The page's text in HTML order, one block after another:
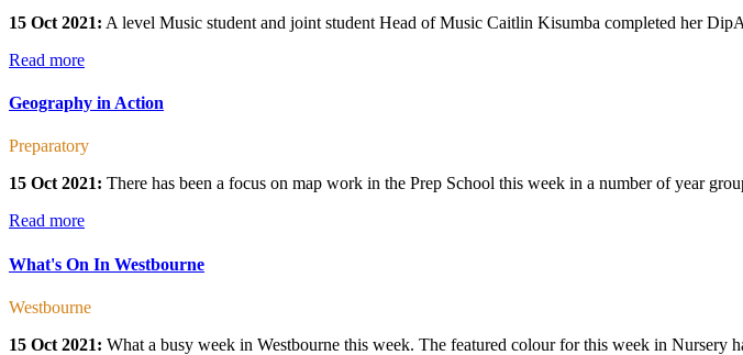
15 Oct 2021: A level Music student and joint student Head of Music Caitlin Kisumba completed her
Read more
Geography in Action
Preparatory
15 Oct 2021: There has been a focus on map work in the Prep School this week in a number of year
Read more
What's On In Westbourne
Westbourne
15 Oct 2021: What a busy week in Westbourne this week. The featured colour for this week in Nursery